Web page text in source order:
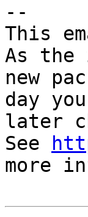
--
This
As
new
day
later
See
more